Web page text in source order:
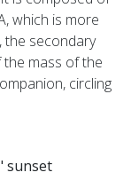
which is more
the secondary
the mass of the
circling
sunset